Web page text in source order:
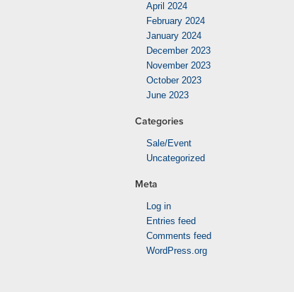
April 2024
February 2024
January 2024
December 2023
November 2023
October 2023
June 2023
Categories
Sale/Event
Uncategorized
Meta
Log in
Entries feed
Comments feed
WordPress.org